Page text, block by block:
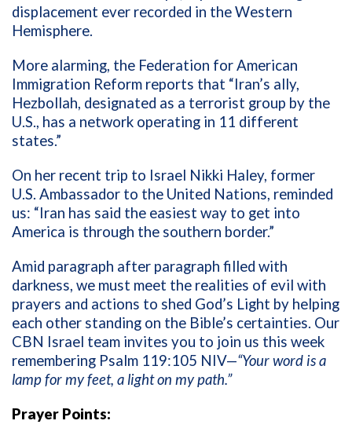
displacement ever recorded in the Western
Hemisphere.
More alarming, the Federation for American
Immigration Reform reports that “Iran’s ally,
Hezbollah, designated as a terrorist group by the
U.S., has a network operating in 11 different
states.”
On her recent trip to Israel Nikki Haley, former
U.S. Ambassador to the United Nations, reminded
us: “Iran has said the easiest way to get into
America is through the southern border.”
Amid paragraph after paragraph filled with
darkness, we must meet the realities of evil with
prayers and actions to shed God’s Light by helping
each other standing on the Bible’s certainties. Our
CBN Israel team invites you to join us this week
remembering Psalm 119:105 NIV—“Your word is a
lamp for my feet, a light on my path.”
Prayer Points: